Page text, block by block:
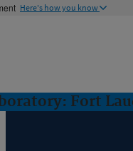
Here's how you know
Fort